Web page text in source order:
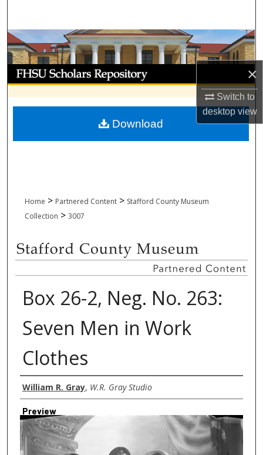
×
Switch to
desktopview
Browse Collections
My Account
About
Digital Commons Network™
Home > Partnered Content > Stafford County Museum
Collection > 3007
Box 26-2, Neg. No. 263:
Seven Men in Work
Clothes
Creator
William R. Gray, W.R. Gray Studio
Preview
Download